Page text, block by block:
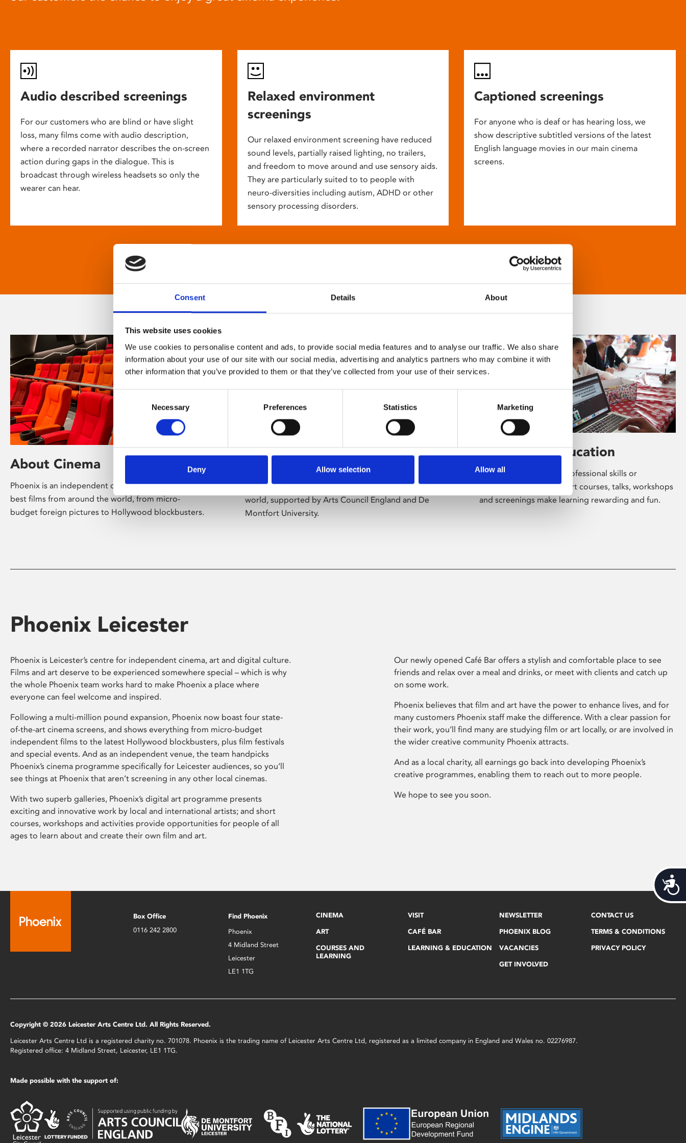
Consent Details About
This website uses cookies
We use cookies to personalise content and ads, to provide social media features and to analyse our traffic. We also share
information about your use of our site with our social media, advertising and analytics partners who may combine it with
other information that you’ve provided to them or that they’ve collected from your use of their services.
Consent
Necessary Preferences Statistics Marketing
Deny Allow selection Allow all
Audio described screenings
For our customers who are blind or have slight
loss, many films come with audio description,
where a recorded narrator describes the on-screen
action during gaps in the dialogue. This is
broadcast through wireless headsets so only the
wearer can hear.
Relaxed environment
screenings
Our relaxed environment screening have reduced
sound levels, partially raised lighting, no trailers,
and freedom to move around and use sensory aids.
They are particularly suited to to people with
neuro-diversities including autism, ADHD or other
sensory processing disorders.
Captioned screenings
For anyone who is deaf or has hearing loss, we
show descriptive subtitled versions of the latest
English language movies in our main cinema
screens.
About Cinema
Phoenix is an independent cinema screening the
best films from around the world, from micro-
budget foreign pictures to Hollywood blockbusters.
About Art
Phoenix’s art and digital culture programme
presents free exhibitions by artists from across the
world, supported by Arts Council England and De
Montfort University.
Learning & Education
Whether for pleasure, professional skills or
education, Phoenix's short courses, talks, workshops
and screenings make learning rewarding and fun.
Phoenix Leicester
Phoenix is Leicester’s centre for independent cinema, art and digital culture.
Films and art deserve to be experienced somewhere special – which is why
the whole Phoenix team works hard to make Phoenix a place where
everyone can feel welcome and inspired.
Following a multi-million pound expansion, Phoenix now boast four state-
of-the-art cinema screens, and shows everything from micro-budget
independent films to the latest Hollywood blockbusters, plus film festivals
and special events. And as an independent venue, the team handpicks
Phoenix’s cinema programme specifically for Leicester audiences, so you’ll
see things at Phoenix that aren’t screening in any other local cinemas.
With two superb galleries, Phoenix’s digital art programme presents
exciting and innovative work by local and international artists; and short
courses, workshops and activities provide opportunities for people of all
ages to learn about and create their own film and art.
Our newly opened Café Bar offers a stylish and comfortable place to see
friends and relax over a meal and drinks, or meet with clients and catch up
on some work.
Phoenix believes that film and art have the power to enhance lives, and for
many customers Phoenix staff make the difference. With a clear passion for
their work, you’ll find many are studying film or art locally, or are involved in
the wider creative community Phoenix attracts.
And as a local charity, all earnings go back into developing Phoenix’s
creative programmes, enabling them to reach out to more people.
We hope to see you soon.
Box Office
0116 242 2800
Find Phoenix
Phoenix
4 Midland Street
Leicester
LE1 1TG
CINEMA
ART
COURSES AND
LEARNING
VISIT
CAFÉ BAR
LEARNING & EDUCATION
NEWSLETTER
PHOENIX BLOG
VACANCIES
GET INVOLVED
CONTACT US
TERMS & CONDITIONS
PRIVACY POLICY
Copyright © 2026 Leicester Arts Centre Ltd. All Rights Reserved.
Leicester Arts Centre Ltd is a registered charity no. 701078. Phoenix is the trading name of Leicester Arts Centre Ltd, registered as a limited company in England and Wales no. 02276987.
Registered office: 4 Midland Street, Leicester, LE1 1TG.
Made possible with the support of: